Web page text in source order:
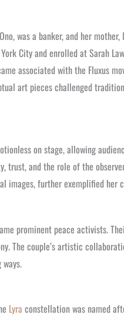
was a banker, and her
City and enrolled at Sarah
associated with the Fluxus
art pieces challenged
on stage, allowing
and the role of the
images, further exemplified
prominent peace activists.
The couple’s artistic
Lyra constellation was named